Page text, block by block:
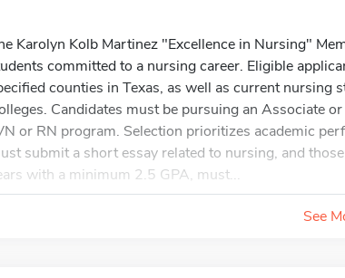
Karolyn Kolb Martinez "Excellence in Nursing"
committed to a nursing career. Eligible
counties in Texas, as well as current nursing
Candidates must be pursuing an Associate
or RN program. Selection prioritizes academic
submit a short essay related to nursing, and
with a minimum 2.5 GPA, must...
See